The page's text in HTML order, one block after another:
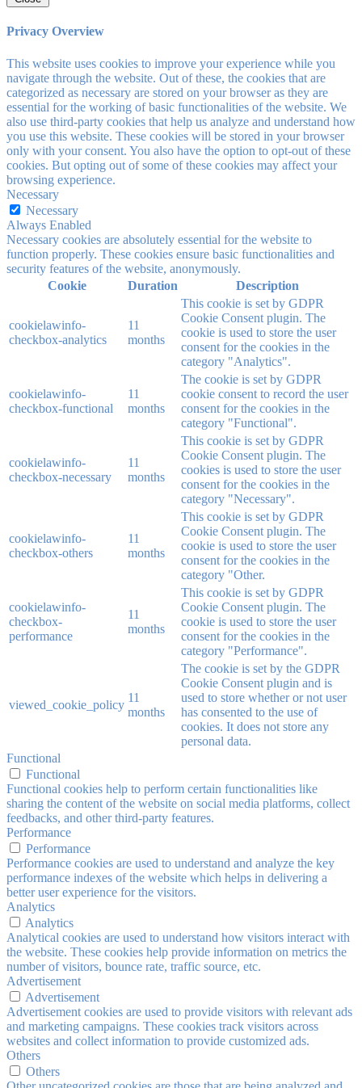
Privacy Overview
This website uses cookies to improve your experience while you
navigate through the website. Out of these, the cookies that are
categorized as necessary are stored on your browser as they are
essential for the working of basic functionalities of the website. We
also use third-party cookies that help us analyze and understand how
you use this website. These cookies will be stored in your browser
only with your consent. You also have the option to opt-out of these
cookies. But opting out of some of these cookies may affect your
browsing experience.
Necessary
Necessary
Always Enabled
Necessary cookies are absolutely essential for the website to
function properly. These cookies ensure basic functionalities and
security features of the website, anonymously.
Cookie
Duration Description
cookielawinfo-
checkbox-analytics
11
months
This cookie is set by GDPR
Cookie Consent plugin. The
cookie is used to store the user
consent for the cookies in the
category "Analytics".
cookielawinfo-
checkbox-functional
11
months
The cookie is set by GDPR
cookie consent to record the user
consent for the cookies in the
category "Functional".
cookielawinfo-
checkbox-necessary
11
months
This cookie is set by GDPR
Cookie Consent plugin. The
cookies is used to store the user
consent for the cookies in the
category "Necessary".
cookielawinfo-
checkbox-others
11
months
This cookie is set by GDPR
Cookie Consent plugin. The
cookie is used to store the user
consent for the cookies in the
category "Other.
cookielawinfo-
checkbox-
performance
11
months
This cookie is set by GDPR
Cookie Consent plugin. The
cookie is used to store the user
consent for the cookies in the
category "Performance".
viewed_cookie_policy
11
months
The cookie is set by the GDPR
Cookie Consent plugin and is
used to store whether or not user
has consented to the use of
cookies. It does not store any
personal data.
Functional
Functional
Functional cookies help to perform certain functionalities like
sharing the content of the website on social media platforms, collect
feedbacks, and other third-party features.
Performance
Performance
Performance cookies are used to understand and analyze the key
performance indexes of the website which helps in delivering a
better user experience for the visitors.
Analytics
Analytics
Analytical cookies are used to understand how visitors interact with
the website. These cookies help provide information on metrics the
number of visitors, bounce rate, traffic source, etc.
Advertisement
Advertisement
Advertisement cookies are used to provide visitors with relevant ads
and marketing campaigns. These cookies track visitors across
websites and collect information to provide customized ads.
Others
Others